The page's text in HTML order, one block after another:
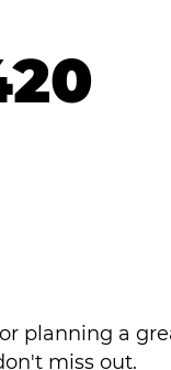
or planning a
miss out.